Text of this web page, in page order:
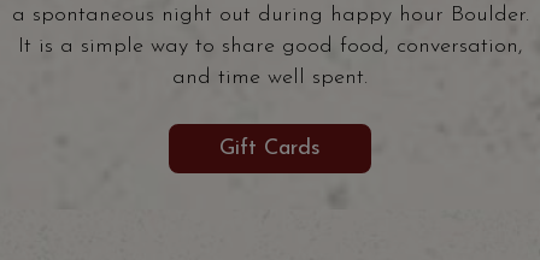
a spontaneous night out during happy hour Boulder.
It is a simple way to share good food, conversation,
and time well spent.
Gift Cards